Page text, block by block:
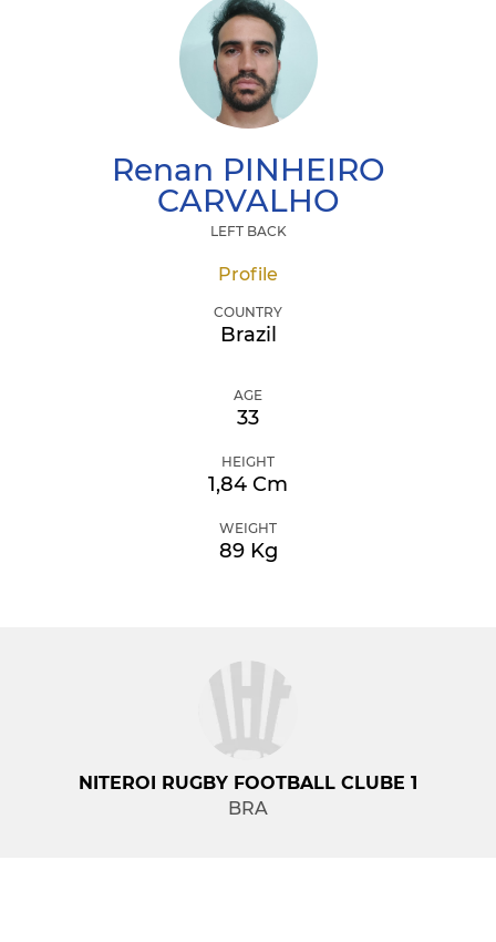
Renan PINHEIRO
CARVALHO
LEFT BACK
Profile
COUNTRY
Brazil
AGE
33
HEIGHT
1,84 Cm
WEIGHT
89 Kg
NITEROI RUGBY FOOTBALL CLUBE 1
BRA